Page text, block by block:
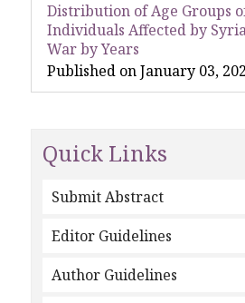
Distribution of Age Groups
Individuals Affected by
War by Years
Published on January 03,
Quick Links
Submit Abstract
Editor Guidelines
Author Guidelines